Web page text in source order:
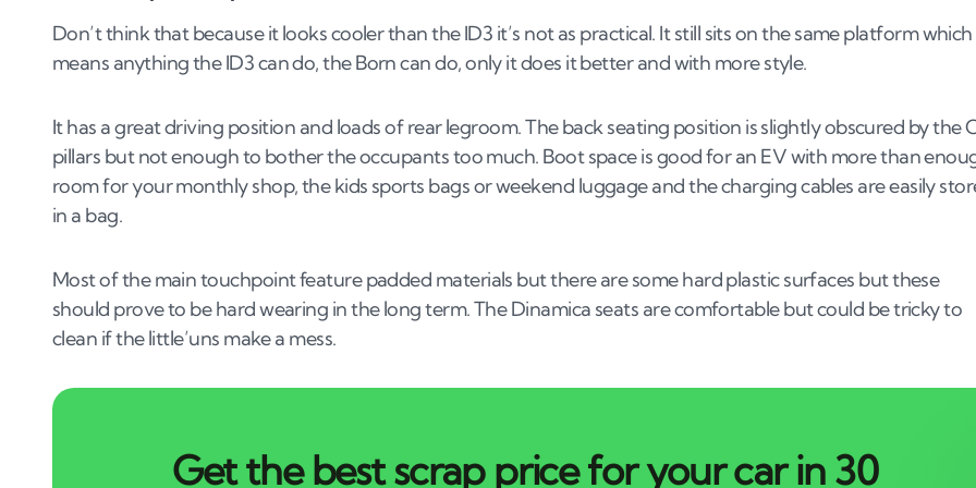
Don’t think that because it looks cooler than the ID3 it’s not as practical. It still sits on the same platform which
means anything the ID3 can do, the Born can do, only it does it better and with more style.
It has a great driving position and loads of rear legroom. The back seating position is slightly obscured by the
pillars but not enough to bother the occupants too much. Boot space is good for an EV with more than
room for your monthly shop, the kids sports bags or weekend luggage and the charging cables are easily
in a bag.
Most of the main touchpoint feature padded materials but there are some hard plastic surfaces but these
should prove to be hard wearing in the long term. The Dinamica seats are comfortable but could be tricky to
clean if the little’uns make a mess.
Get the best scrap price for your car in 30